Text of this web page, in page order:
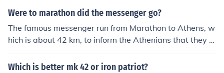
Were to marathon did the messenger go?
The famous messenger run from Marathon to Athens, w
hich is about 42 km, to inform the Athenians that they h
ad won against the Persians.
Which is better mk 42 or iron patriot?